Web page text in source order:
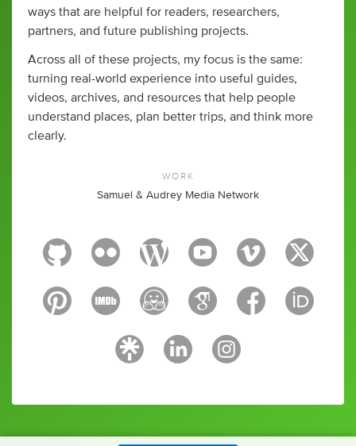
ways that are helpful for readers, researchers,
partners, and future publishing projects.
Across all of these projects, my focus is the same:
turning real-world experience into useful guides,
videos, archives, and resources that help people
understand places, plan better trips, and think more
clearly.
WORK
Samuel & Audrey Media Network